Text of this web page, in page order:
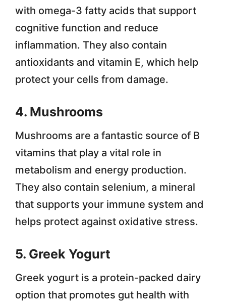
with omega-3 fatty acids that support
cognitive function and reduce
inflammation. They also contain
antioxidants and vitamin E, which help
protect your cells from damage.
4. Mushrooms
Mushrooms are a fantastic source of B
vitamins that play a vital role in
metabolism and energy production.
They also contain selenium, a mineral
that supports your immune system and
helps protect against oxidative stress.
5. Greek Yogurt
Greek yogurt is a protein-packed dairy
option that promotes gut health with